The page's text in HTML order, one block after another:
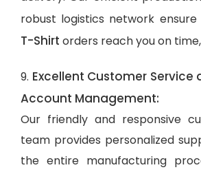
robust logistics network
T-Shirt orders reach you on
9. Excellent Customer
Account Management:
Our friendly and responsive
team provides personalized
the entire manufacturing